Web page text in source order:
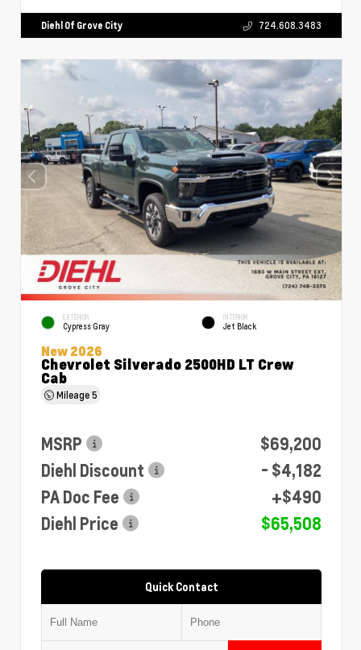
Diehl Of Grove City 724.608.3483
EXTERIOR
Cypress Gray
INTERIOR
Jet Black
New 2026
Chevrolet Silverado 2500HD LT Crew
Cab
Mileage5
MSRP
$69,200
Diehl Discount
- $4,182
PA Doc Fee
+$490
Diehl Price
$65,508
Quick Contact